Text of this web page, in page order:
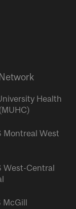
Health
Montreal West
West-Central
McGill